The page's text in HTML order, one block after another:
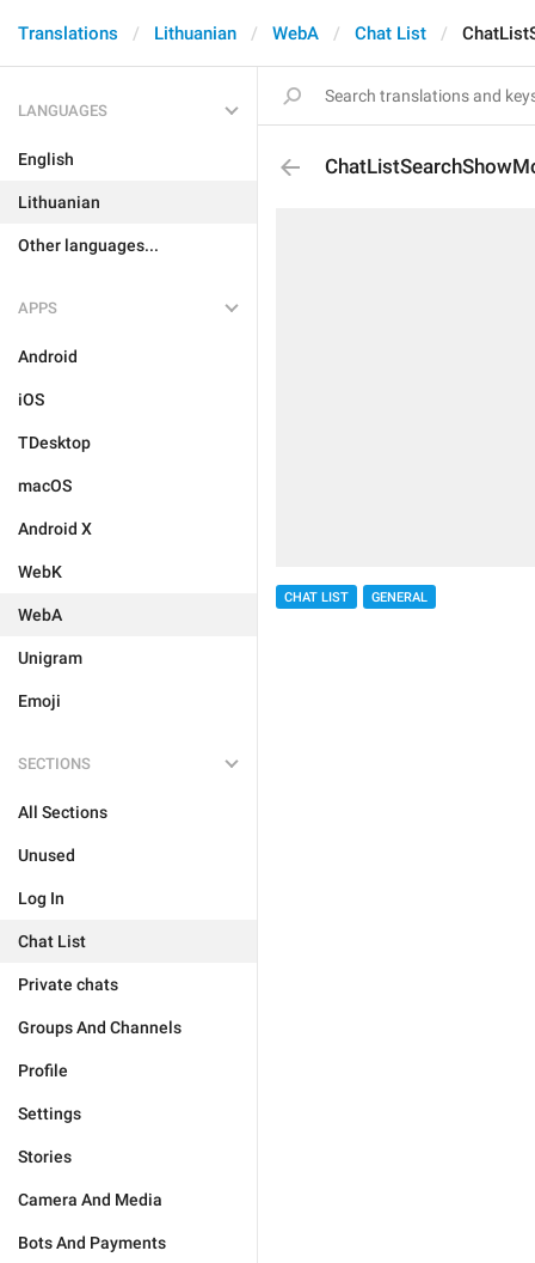
Translations Lithuanian WebA Chat List
LANGUAGES
English
Lithuanian
Other languages...
APPS
Android
iOS
TDesktop
macOS
Android X
WebK
WebA
Unigram
Emoji
SECTIONS
All Sections
Unused
Log In
Chat List
Private chats
Groups And Channels
Profile
Settings
Stories
Camera And Media
Bots And Payments
CHAT LIST GENERAL